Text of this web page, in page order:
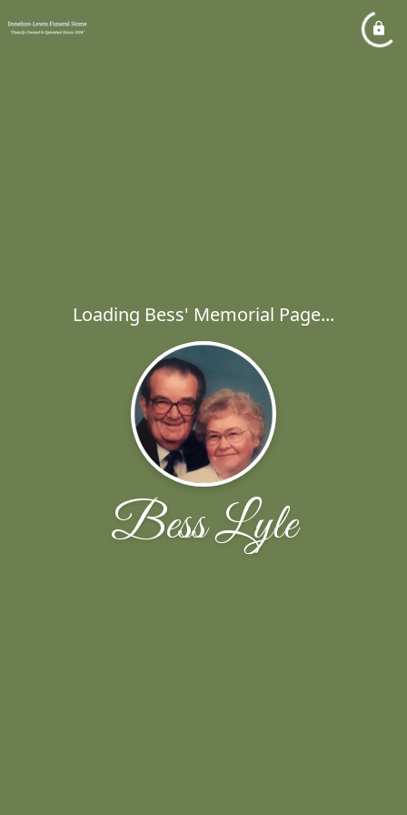
Loading Bess' Memorial Page...
Bess Lyle